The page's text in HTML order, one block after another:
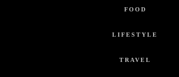
FOOD
LIFESTYLE
TRAVEL